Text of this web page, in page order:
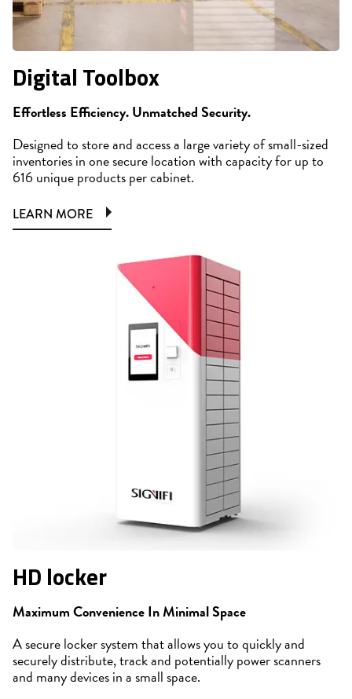
Digital Toolbox
Effortless Efficiency. Unmatched Security.
Designed to store and access a large variety of small-sized
inventories in one secure location with capacity for up to
616 unique products per cabinet.
LEARN MORE
HD locker
Maximum Convenience In Minimal Space
A secure locker system that allows you to quickly and
securely distribute, track and potentially power scanners
and many devices in a small space.